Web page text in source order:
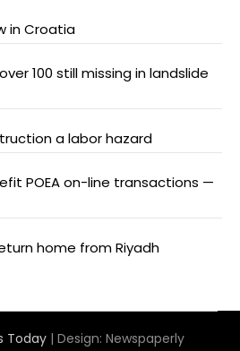
in Croatia
100 still missing in landslide
a labor hazard
POEA on-line transactions —
home from Riyadh
Today | Design: Newspaperly